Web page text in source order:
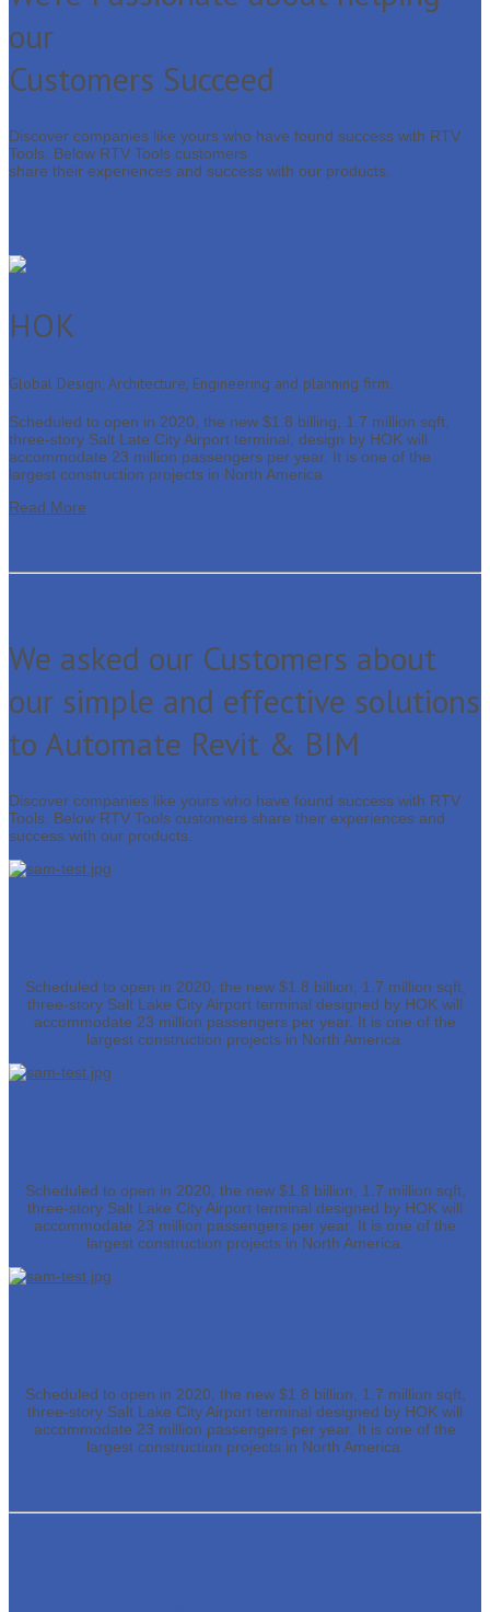
our
Customers Succeed
Discover companies like yours who have found success with RTV
Tools. Below RTV Tools customers
share their experiences and success with our products.
HOK
Global Design, Architecture, Engineering and planning firm.
Scheduled to open in 2020, the new $1.8 billing, 1.7 million sqft,
three-story Salt Late City Airport terminal, design by HOK will
accommodate 23 million passengers per year. It is one of the
largest construction projects in North America
Read More
We asked our Customers about
our simple and effective solutions
to Automate Revit & BIM
Discover companies like yours who have found success with RTV
Tools. Below RTV Tools customers share their experiences and
success with our products.
Scheduled to open in 2020, the new $1.8 billion, 1.7 million sqft,
three-story Salt Lake City Airport terminal designed by HOK will
accommodate 23 million passengers per year. It is one of the
largest construction projects in North America.
Scheduled to open in 2020, the new $1.8 billion, 1.7 million sqft,
three-story Salt Lake City Airport terminal designed by HOK will
accommodate 23 million passengers per year. It is one of the
largest construction projects in North America.
Scheduled to open in 2020, the new $1.8 billion, 1.7 million sqft,
three-story Salt Lake City Airport terminal designed by HOK will
accommodate 23 million passengers per year. It is one of the
largest construction projects in North America.